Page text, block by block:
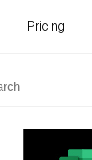
Pricing